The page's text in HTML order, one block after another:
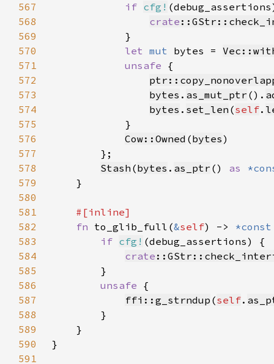
567
if cfg!
568
crate
569
570
let mut bytes =
571
unsafe
572
573
bytes . as_mut_ptr ().
574
bytes . set_len (self.
575
576
Cow::Owned (bytes
577
578
Stash (bytes . as_ptr () as
579
580
581
582
fn to_glib_full(&self) ->
583
if cfg!
584
crate
585
586
unsafe
587
ffi::g_strndup (self.
588
589
590
591